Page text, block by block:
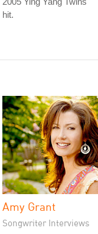
hit.
Amy Grant
Songwriter Interviews